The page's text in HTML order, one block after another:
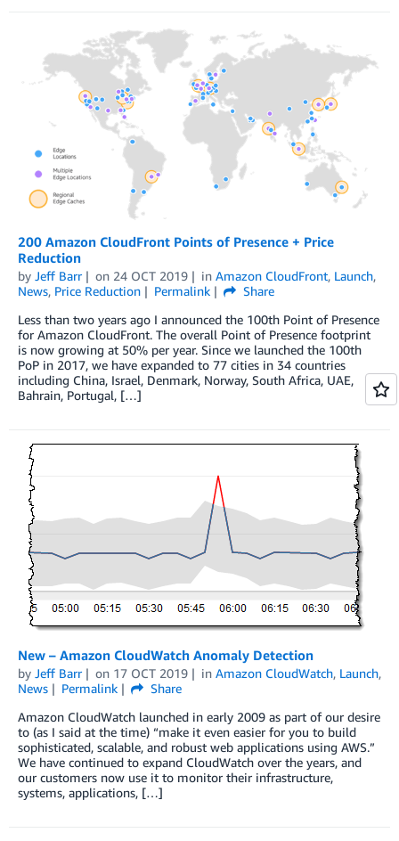
200 Amazon CloudFront Points of Presence + Price
Reduction
by Jeff Barr on 24 OCT 2019 in Amazon CloudFront, Launch,
News, Price Reduction Permalink
Share
Less than two years ago I announced the 100th Point of Presence
for Amazon CloudFront. The overall Point of Presence footprint
is now growing at 50% per year. Since we launched the 100th
PoP in 2017, we have expanded to 77 cities in 34 countries
including China, Israel, Denmark, Norway, South Africa, UAE,
Bahrain, Portugal, […]
New – Amazon CloudWatch Anomaly Detection
by Jeff Barr on 17 OCT 2019 in Amazon CloudWatch, Launch,
News
Permalink
Share
Amazon CloudWatch launched in early 2009 as part of our desire
to (as I said at the time) “make it even easier for you to build
sophisticated, scalable, and robust web applications using AWS.”
We have continued to expand CloudWatch over the years, and
our customers now use it to monitor their infrastructure,
systems, applications, […]